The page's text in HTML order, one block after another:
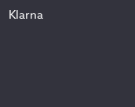
Klarna